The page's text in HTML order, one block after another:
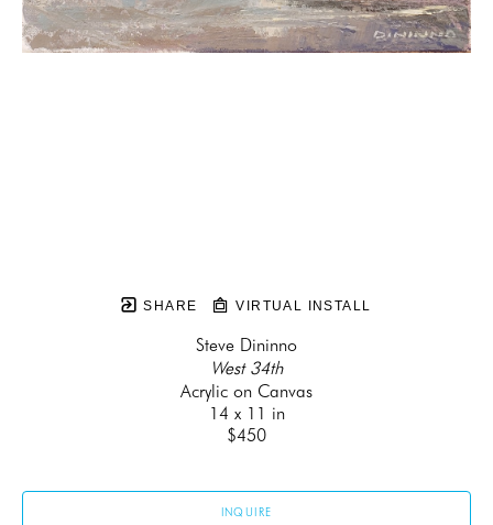
SHARE VIRTUAL INSTALL
Steve Dininno
West 34th
Acrylic on Canvas
14 x 11 in
$450
INQUIRE